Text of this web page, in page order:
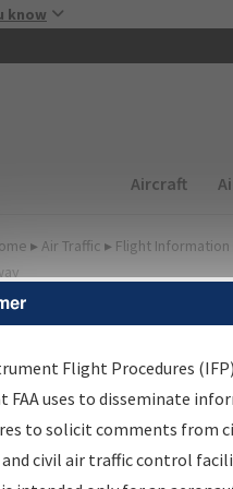
know
Main
Aircraft
▸ Air Traffic ▸ Flight Information
Results
Information Gateway is
data portal, providing a
Flight Procedures
FAA uses to disseminate
to solicit comments from
civil air traffic control